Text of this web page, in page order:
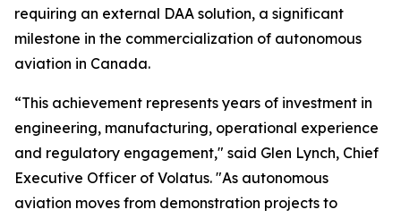
requiring an external DAA solution, a significant
milestone in the commercialization of autonomous
aviation in Canada.
“This achievement represents years of investment in
engineering, manufacturing, operational experience
and regulatory engagement," said Glen Lynch, Chief
Executive Officer of Volatus. "As autonomous
aviation moves from demonstration projects to